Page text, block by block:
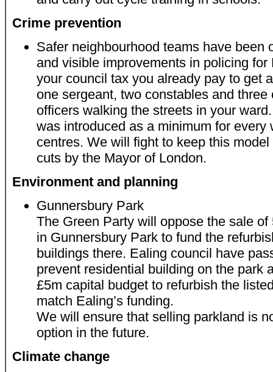
Crime prevention
Safer neighbourhood teams have been
and visible improvements in policing for
your council tax you already pay to get
one sergeant, two constables and
officers walking the streets in your
was introduced as a minimum for every
centres. We will fight to keep this
cuts by the Mayor of London.
Environment and planning
Gunnersbury Park
The Green Party will oppose the sale
in Gunnersbury Park to fund the
buildings there. Ealing council have
prevent residential building on the park
£5m capital budget to refurbish the
match Ealing’s funding.
We will ensure that selling parkland is
option in the future.
Climate change